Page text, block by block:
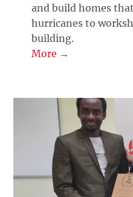
and build homes
hurricanes to
building.
More →